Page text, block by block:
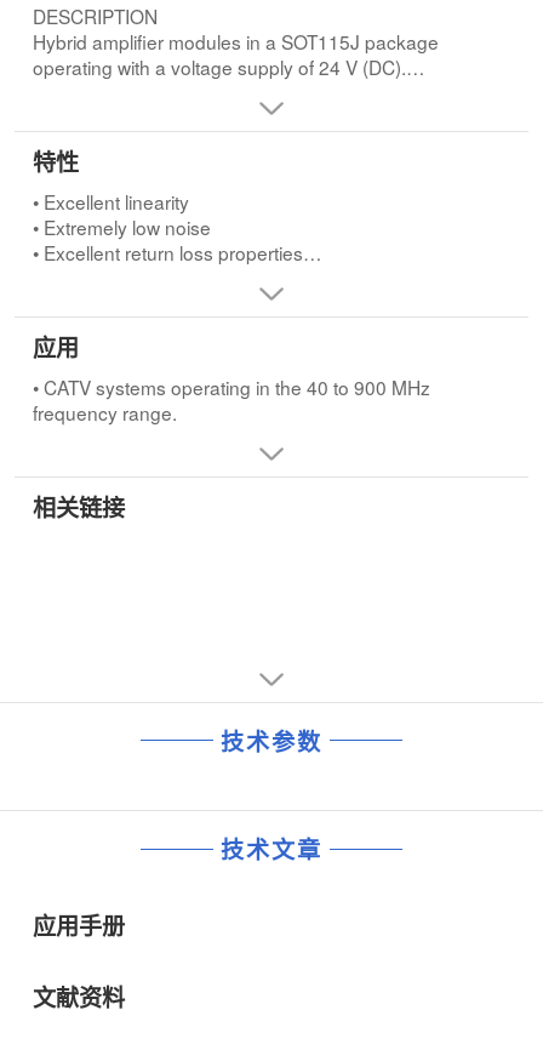
DESCRIPTION
Hybrid amplifier modules in a SOT115J package
operating with a voltage supply of 24 V (DC).
• Excellent linearity
• Extremely low noise
• Excellent return loss properties
• Silicon nitride passivation
• Rugged construction
• Gold metallization ensures excellent
• CATV systems operating in the 40 to 900 MHz
frequency range.
特性
• Excellent linearity
• Extremely low noise
• Excellent return loss properties
• Gold metallization ensures excellent reliability.
应用
• CATV systems operating in the 40 to 900 MHz
frequency range.
相关链接
技术参数
技术文章
应用手册
文献资料